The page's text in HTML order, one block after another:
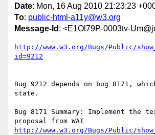
Date: Mon, 16 Aug 2010 21:23:23
To: public-html-a11y@w3.org
Message-Id : <E1Ol79P-0003tv-
http://www.w3.org/Bugs/Public/
id=9212
Bug 9212 depends on bug 8171,
state.
Bug 8171 Summary: Implement the
http://www.w3.org/Bugs/Public/